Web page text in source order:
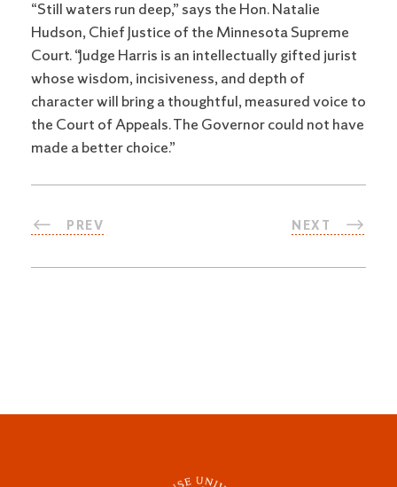
“Still waters run deep,” says the Hon. Natalie
Hudson, Chief Justice of the Minnesota Supreme
Court. “Judge Harris is an intellectually gifted jurist
whose wisdom, incisiveness, and depth of
character will bring a thoughtful, measured voice to
the Court of Appeals. The Governor could not have
made a better choice.”
PREV NEXT